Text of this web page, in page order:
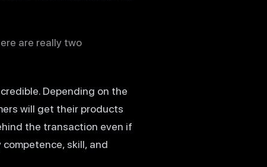
are really two
Depending on the
will get their products
the transaction even if
skill, and